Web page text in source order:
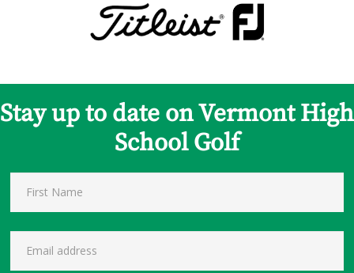
Stay up to date on Vermont High
School Golf